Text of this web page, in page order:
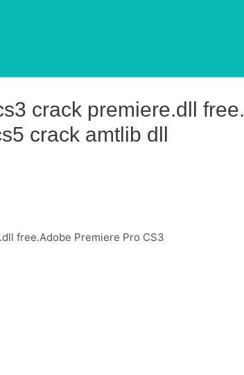
crack premiere.dll free.
crack amtlib dll
free.Adobe Premiere Pro CS3